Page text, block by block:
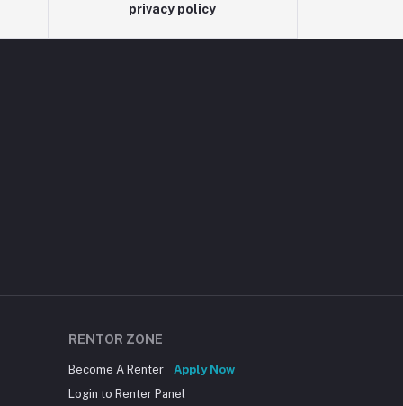
privacy policy
RENTOR ZONE
Become A Renter
Apply Now
Login to Renter Panel